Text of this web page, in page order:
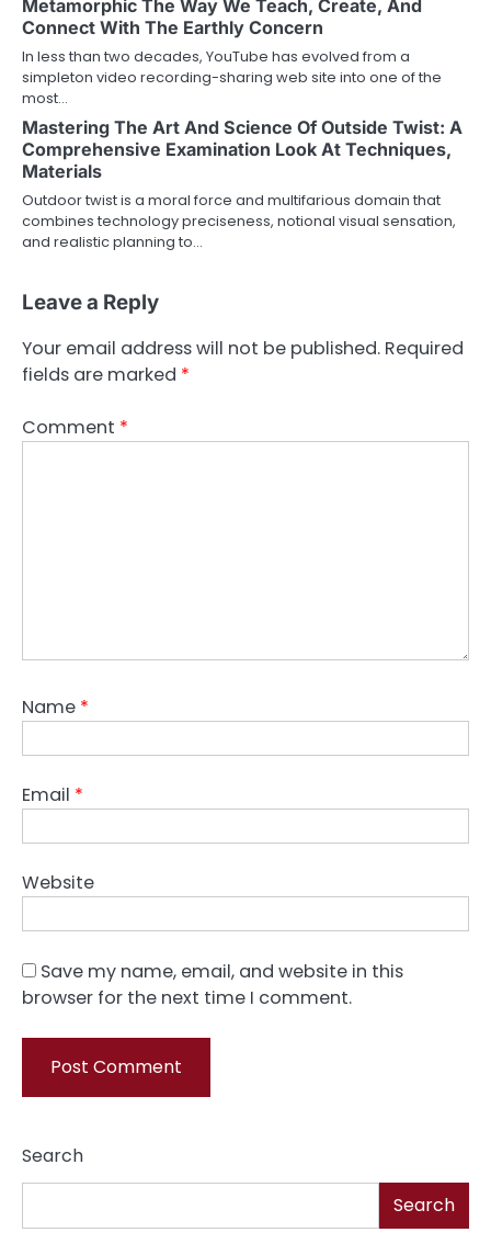
Metamorphic The Way We Teach, Create, And
Connect With The Earthly Concern
In less than two decades, YouTube has evolved from a
simpleton video recording-sharing web site into one of the
most…
Mastering The Art And Science Of Outside Twist: A
Comprehensive Examination Look At Techniques,
Materials
Outdoor twist is a moral force and multifarious domain that
combines technology preciseness, notional visual sensation,
and realistic planning to…
Leave a Reply
Your email address will not be published. Required
fields are marked *
Comment *
Name *
Email *
Website
Save my name, email, and website in this
browser for the next time I comment.
Search
Search